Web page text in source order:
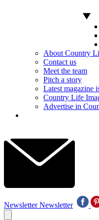
About Country
Contact us
Meet the team
Pitch a story
Latest magazine
Country Life
Advertise in
Newsletter Newsletter